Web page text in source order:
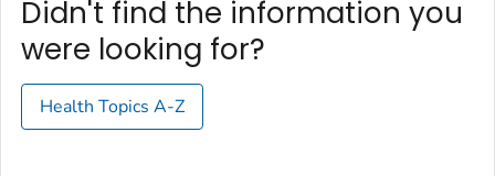
Didn't find the information you
were looking for?
Health Topics A-Z